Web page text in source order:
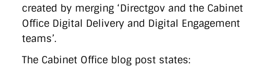
statistics
stephenhale stephgray telegraph toldyouso
tomloosemore
tomwatson transparency
transport
treasury
twitter typepad video walesoffice wordcamp
wordcampuk
created by merging ‘Directgov and the Cabinet
Office Digital Delivery and Digital Engagement
teams’.
The Cabinet Office blog post states: